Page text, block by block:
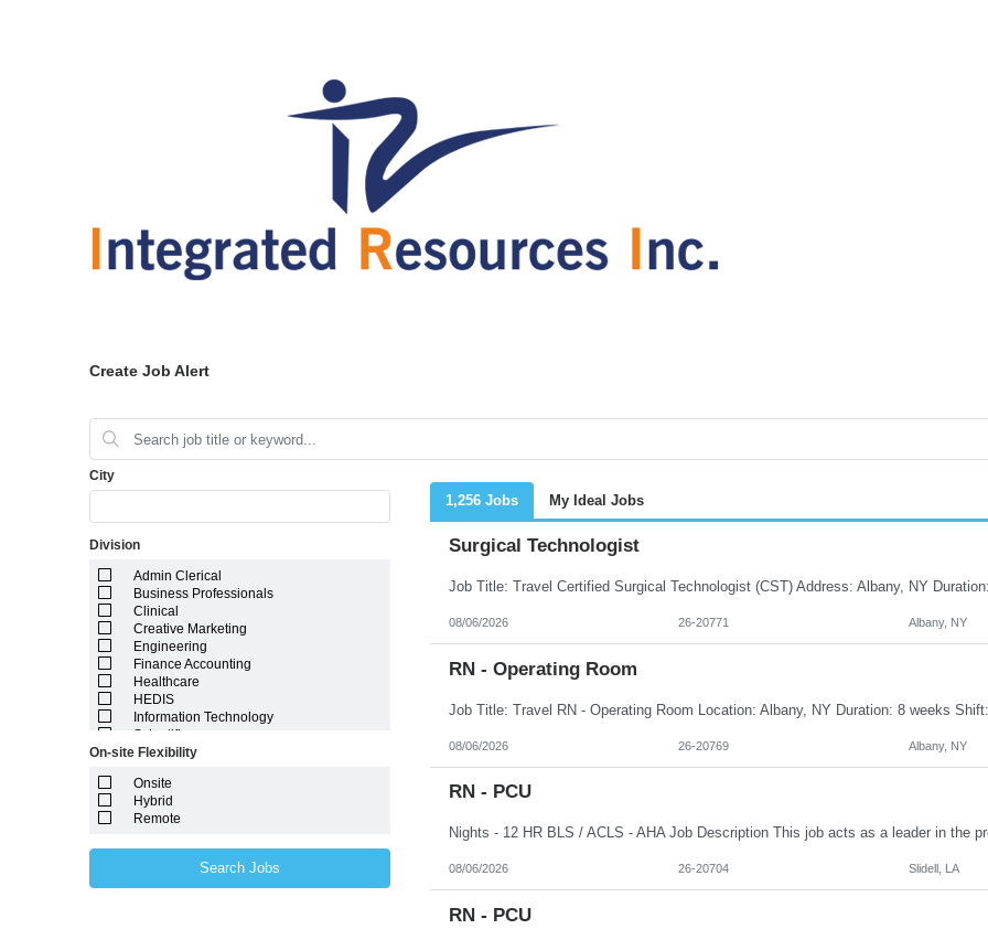
Create Job Alert
City
Division
Admin Clerical
Business Professionals
Clinical
Creative Marketing
Engineering
Finance Accounting
Healthcare
HEDIS
Information Technology
Scientific
On-site Flexibility
Onsite
Hybrid
Remote
Search Jobs
1,256 Jobs My Ideal Jobs
Surgical Technologist
08/06/2026 26-20771 Albany, NY
RN - Operating Room
08/06/2026 26-20769 Albany, NY
RN - PCU
08/06/2026 26-20704 Slidell, LA
RN - PCU